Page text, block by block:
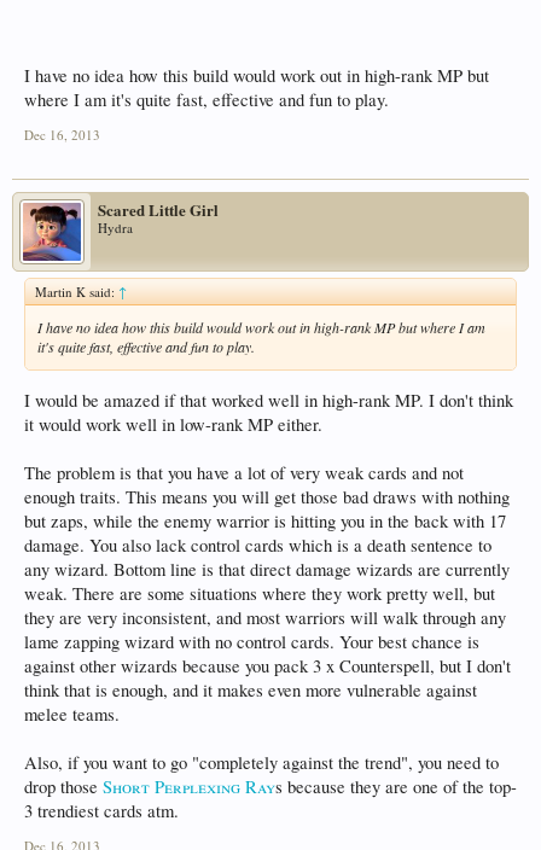
I have no idea how this build would work out in high-rank MP but
where I am it's quite fast, effective and fun to play.
Dec 16, 2013
Scared Little Girl
Hydra
Martin K said: ↑
I have no idea how this build would work out in high-rank MP but where I am
it's quite fast, effective and fun to play.
I would be amazed if that worked well in high-rank MP. I don't think
it would work well in low-rank MP either.
The problem is that you have a lot of very weak cards and not
enough traits. This means you will get those bad draws with nothing
but zaps, while the enemy warrior is hitting you in the back with 17
damage. You also lack control cards which is a death sentence to
any wizard. Bottom line is that direct damage wizards are currently
weak. There are some situations where they work pretty well, but
they are very inconsistent, and most warriors will walk through any
lame zapping wizard with no control cards. Your best chance is
against other wizards because you pack 3 x Counterspell, but I don't
think that is enough, and it makes even more vulnerable against
melee teams.
Also, if you want to go "completely against the trend", you need to
drop those Short Perplexing Rays because they are one of the top-
3 trendiest cards atm.
Dec 16, 2013